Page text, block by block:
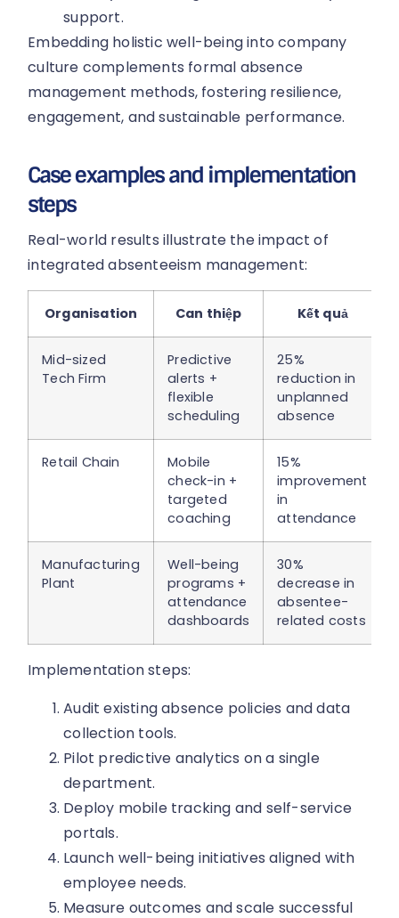
support.
Embedding holistic well-being into company
culture complements formal absence
management methods, fostering resilience,
engagement, and sustainable performance.
Case examples and implementation
steps
Real-world results illustrate the impact of
integrated absenteeism management:
Organisation Can thiệp Kết quả
Mid-sized
Tech Firm
Predictive
alerts +
flexible
scheduling
25%
reduction in
unplanned
absence
Retail Chain
Mobile
check-in +
targeted
coaching
15%
improvement
in
attendance
Manufacturing
Plant
Well-being
programs +
attendance
dashboards
30%
decrease in
absentee-
related costs
Implementation steps:
Audit existing absence policies and data
collection tools.
Pilot predictive analytics on a single
department.
Deploy mobile tracking and self-service
portals.
Launch well-being initiatives aligned with
employee needs.
Measure outcomes and scale successful